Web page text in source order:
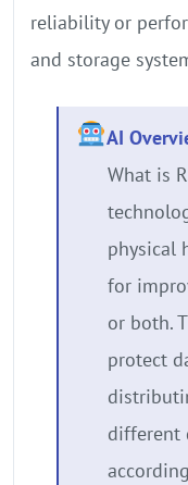
reliability or
and storage
AI
What is
physical
for
or both.
protect
different